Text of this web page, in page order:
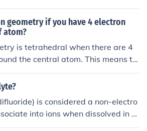
geometry if you have 4 electron
atom?
is tetrahedral when there are 4
the central atom. This means th
arranged in a 3D shape resemblin
base.
is considered a non-electro
into ions when dissolved in w
which is a characteristic of electrol